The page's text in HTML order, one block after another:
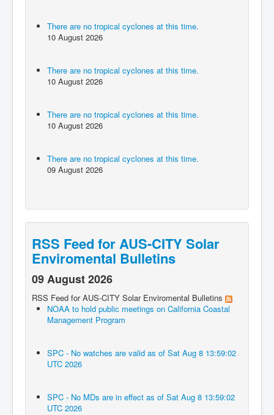
There are no tropical cyclones at this time.
10 August 2026
There are no tropical cyclones at this time.
10 August 2026
There are no tropical cyclones at this time.
10 August 2026
There are no tropical cyclones at this time.
09 August 2026
RSS Feed for AUS-CITY Solar
Enviromental Bulletins
09 August 2026
RSS Feed for AUS-CITY Solar Enviromental Bulletins
NOAA to hold public meetings on California Coastal
Management Program
SPC - No watches are valid as of Sat Aug 8 13:59:02
UTC 2026
SPC - No MDs are in effect as of Sat Aug 8 13:59:02
UTC 2026